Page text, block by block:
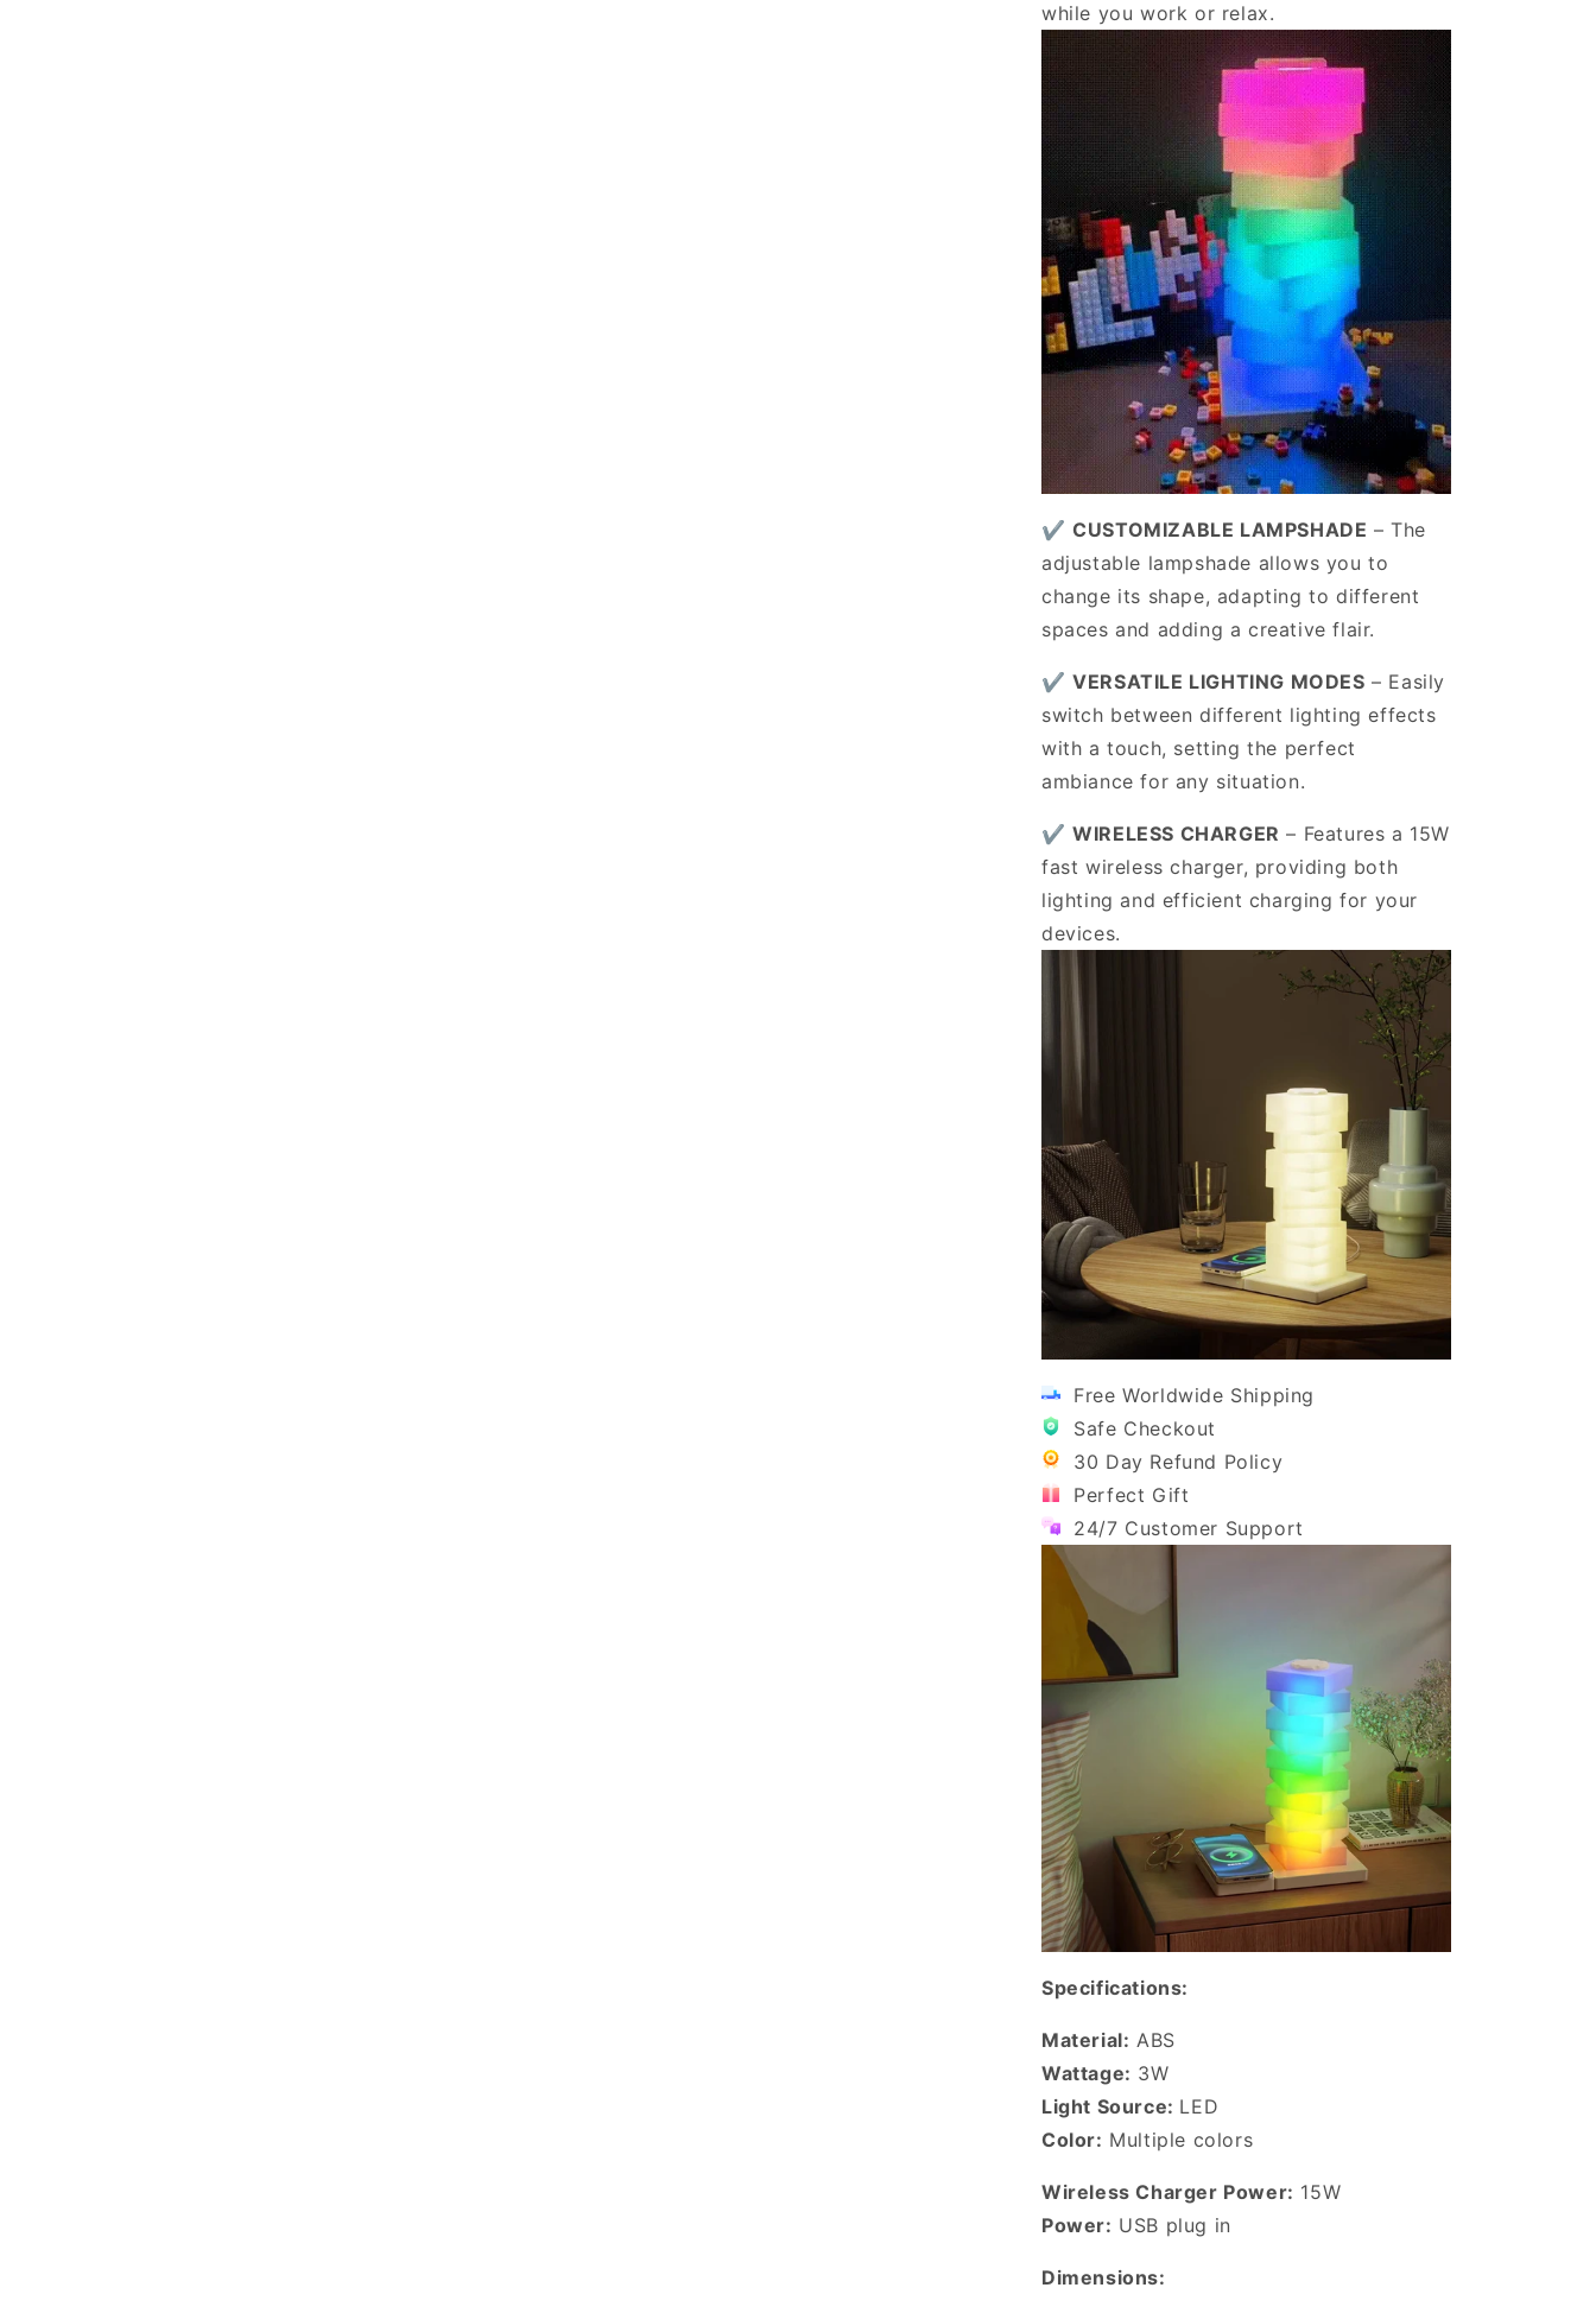
while you work or relax.
✔️CUSTOMIZABLE LAMPSHADE – The
adjustable lampshade allows you to
change its shape, adapting to different
spaces and adding a creative flair.
✔️VERSATILE LIGHTING MODES – Easily
switch between different lighting effects
with a touch, setting the perfect
ambiance for any situation.
✔️WIRELESS CHARGER – Features a 15W
fast wireless charger, providing both
lighting and efficient charging for your
devices.
Free Worldwide Shipping
Safe Checkout
30 Day Refund Policy
Perfect Gift
24/7 Customer Support
Specifications:
Material: ABS
Wattage: 3W
Light Source: LED
Color: Multiple colors
Wireless Charger Power: 15W
Power: USB plug in
Dimensions:
Summer Sale
Save up to 50%
Get exclusive Summer Sale offers and special
prices — available now for a limited time.
Unlock Exclusive Offers